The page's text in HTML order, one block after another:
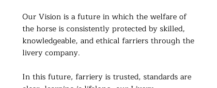
Our Vision is a future in which the welfare of
the horse is consistently protected by skilled,
knowledgeable, and ethical farriers through the
livery company.
In this future, farriery is trusted, standards are